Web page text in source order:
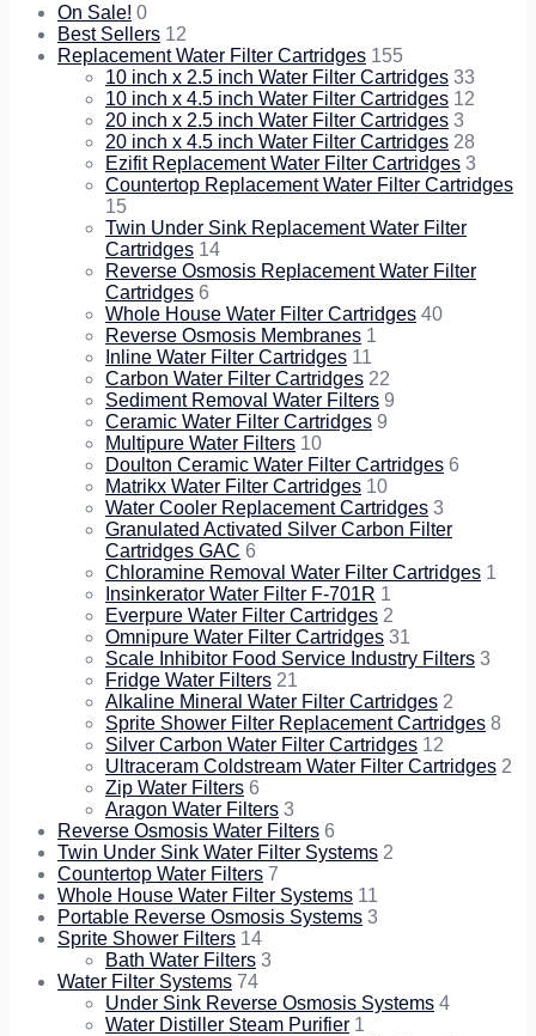
On Sale! 0
Best Sellers 12
Replacement Water Filter Cartridges 155
10 inch x 2.5 inch Water Filter Cartridges 33
10 inch x 4.5 inch Water Filter Cartridges 12
20 inch x 2.5 inch Water Filter Cartridges 3
20 inch x 4.5 inch Water Filter Cartridges 28
Ezifit Replacement Water Filter Cartridges 3
Countertop Replacement Water Filter Cartridges
15
Twin Under Sink Replacement Water Filter
Cartridges 14
Reverse Osmosis Replacement Water Filter
Cartridges 6
Whole House Water Filter Cartridges 40
Reverse Osmosis Membranes 1
Inline Water Filter Cartridges 11
Carbon Water Filter Cartridges 22
Sediment Removal Water Filters 9
Ceramic Water Filter Cartridges 9
Multipure Water Filters 10
Doulton Ceramic Water Filter Cartridges 6
Matrikx Water Filter Cartridges 10
Water Cooler Replacement Cartridges 3
Granulated Activated Silver Carbon Filter
Cartridges GAC 6
Chloramine Removal Water Filter Cartridges 1
Insinkerator Water Filter F-701R 1
Everpure Water Filter Cartridges 2
Omnipure Water Filter Cartridges 31
Scale Inhibitor Food Service Industry Filters 3
Fridge Water Filters 21
Alkaline Mineral Water Filter Cartridges 2
Sprite Shower Filter Replacement Cartridges 8
Silver Carbon Water Filter Cartridges 12
Ultraceram Coldstream Water Filter Cartridges 2
Zip Water Filters 6
Aragon Water Filters 3
Reverse Osmosis Water Filters 6
Twin Under Sink Water Filter Systems 2
Countertop Water Filters 7
Whole House Water Filter Systems 11
Portable Reverse Osmosis Systems 3
Sprite Shower Filters 14
Bath Water Filters 3
Water Filter Systems 74
Under Sink Reverse Osmosis Systems 4
Water Distiller Steam Purifier 1